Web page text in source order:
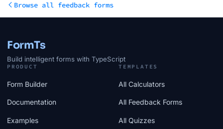
Browse all feedback forms
FormTs
Build intelligent forms with TypeScript
PRODUCT
Form Builder
Documentation
Examples
TEMPLATES
All Calculators
All Feedback Forms
All Quizzes